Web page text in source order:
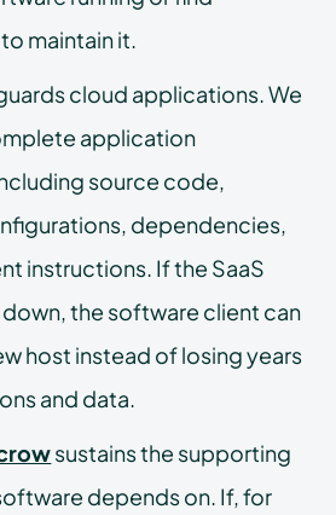
maintain it.
cloud applications. We
application
source code,
dependencies,
instructions. If the SaaS
the software client can
host instead of losing years
and data.
sustains the supporting
depends on. If, for